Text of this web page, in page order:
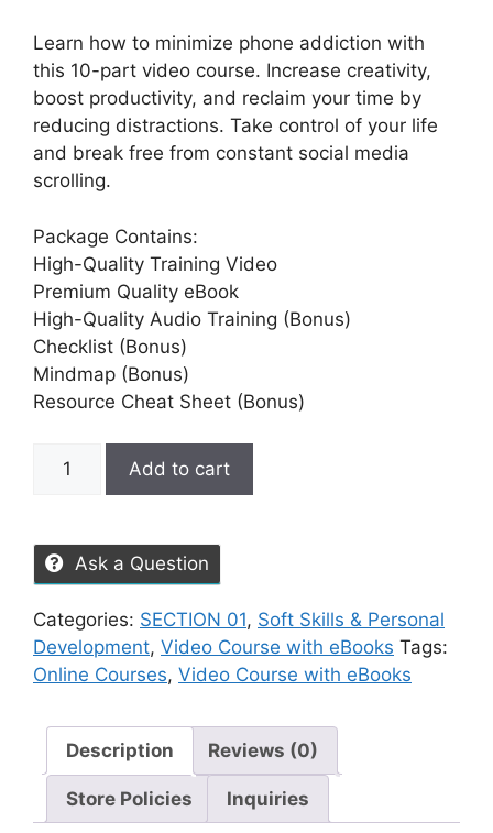
Learn how to minimize phone addiction with
this 10-part video course. Increase creativity,
boost productivity, and reclaim your time by
reducing distractions. Take control of your life
and break free from constant social media
scrolling.
Package Contains:
High-Quality Training Video
Premium Quality eBook
High-Quality Audio Training (Bonus)
Checklist (Bonus)
Mindmap (Bonus)
Resource Cheat Sheet (Bonus)
Add to cart
Ask a Question
Categories: SECTION 01, Soft Skills & Personal
Development, Video Course with eBooks Tags:
Online Courses, Video Course with eBooks
Description Reviews (0)
Store Policies Inquiries